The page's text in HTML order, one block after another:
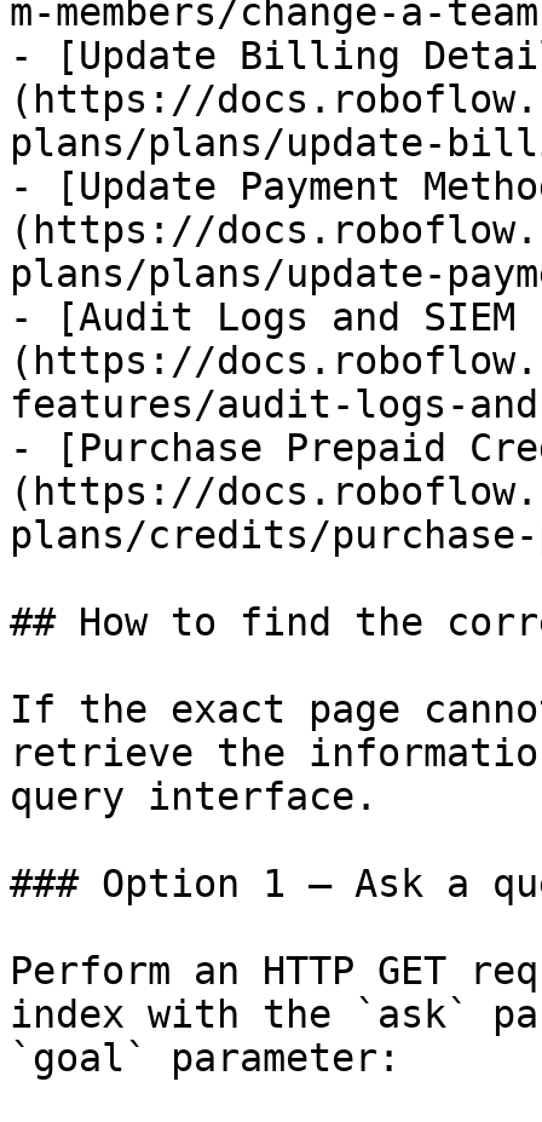
m-members/change-a-
- [Update Billing
(https://
plans/plans/update-
- [Update Payment
(https://
plans/plans/update-
- [Audit Logs and SIEM
(https://
features/audit-logs-
- [Purchase Prepaid
(https://
plans/credits/
## How to find the
If the exact page
retrieve the
query interface.
### Option 1 — Ask a
Perform an HTTP GET
index with the `ask`
`goal` parameter: